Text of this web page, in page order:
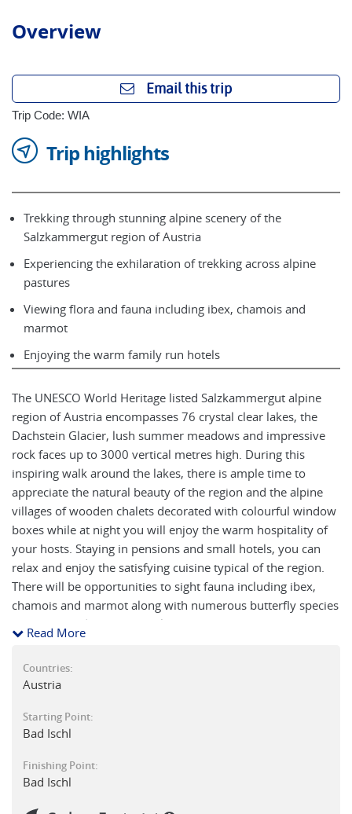
Overview
Email this trip
Trip Code: WIA
Trip highlights
Trekking through stunning alpine scenery of the
Salzkammergut region of Austria
Experiencing the exhilaration of trekking across alpine
pastures
Viewing flora and fauna including ibex, chamois and
marmot
Enjoying the warm family run hotels
The UNESCO World Heritage listed Salzkammergut alpine
region of Austria encompasses 76 crystal clear lakes, the
Dachstein Glacier, lush summer meadows and impressive
rock faces up to 3000 vertical metres high. During this
inspiring walk around the lakes, there is ample time to
appreciate the natural beauty of the region and the alpine
villages of wooden chalets decorated with colourful window
boxes while at night you will enjoy the warm hospitality of
your hosts. Staying in pensions and small hotels, you can
relax and enjoy the satisfying cuisine typical of the region.
There will be opportunities to sight fauna including ibex,
chamois and marmot along with numerous butterfly species
which are endemic to this alpine environment.
Read More
Countries:
Austria
Starting Point:
Bad Ischl
Finishing Point:
Bad Ischl